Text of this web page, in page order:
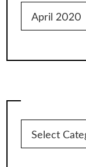
Archives
Categories